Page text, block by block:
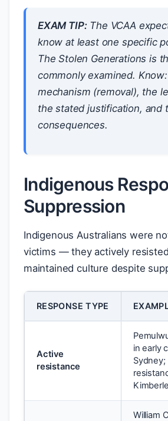
EXAM TIP:The VCAA
know at least one specific
The Stolen Generations is
commonly examined.
mechanism (removal), the
the stated justification, and
consequences.
Indigenous
Suppression
Indigenous Australians were
victims — they actively
maintained culture despite
RESPONSE TYPE
Active
resistance
in early
Sydney;
William